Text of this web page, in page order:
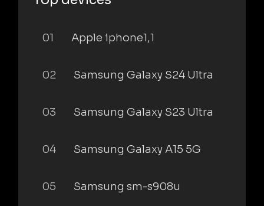
01 Apple iphone1,1
02 Samsung Galaxy S24 Ultra
03 Samsung Galaxy S23 Ultra
04 Samsung Galaxy A15 5G
05 Samsung sm-s908u